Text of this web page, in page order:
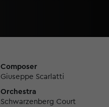
Composer
Giuseppe Scarlatti
Orchestra
Schwarzenberg Court